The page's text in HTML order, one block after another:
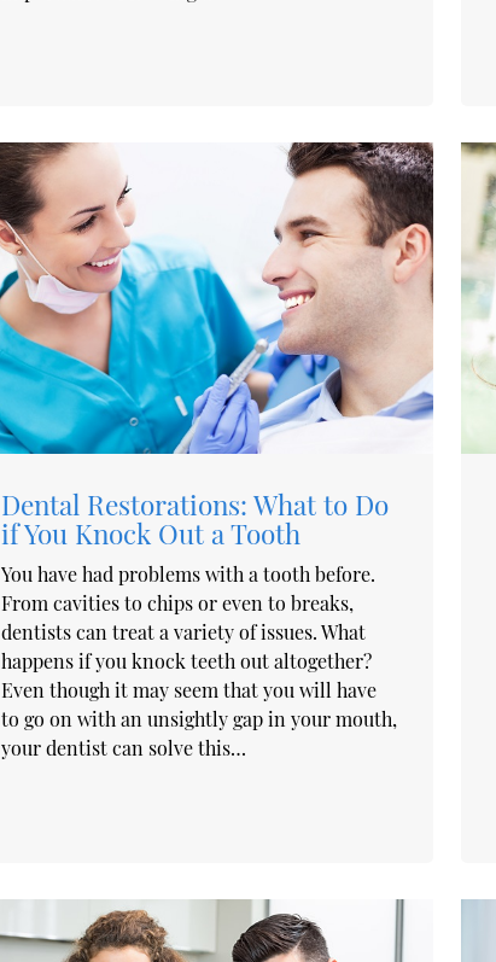
Dental Restorations: What to Do
if You Knock Out a Tooth
You have had problems with a tooth before.
From cavities to chips or even to breaks,
dentists can treat a variety of issues. What
happens if you knock teeth out altogether?
Even though it may seem that you will have
to go on with an unsightly gap in your mouth,
your dentist can solve this…